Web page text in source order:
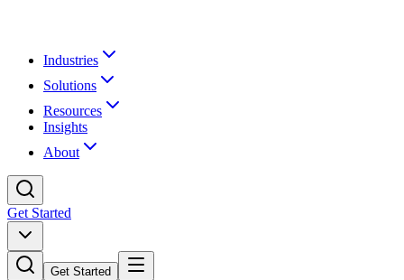
Industries
Solutions
Resources
Insights
About
Get Started
Get Started